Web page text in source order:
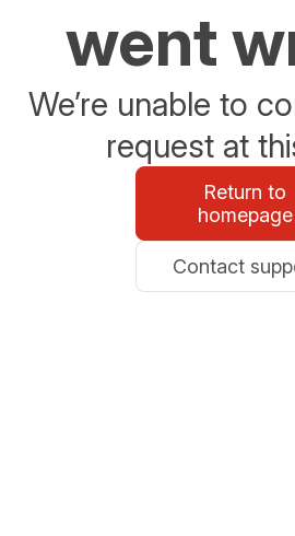
went
We’re unable to
request at
Return to
homepage
Contact